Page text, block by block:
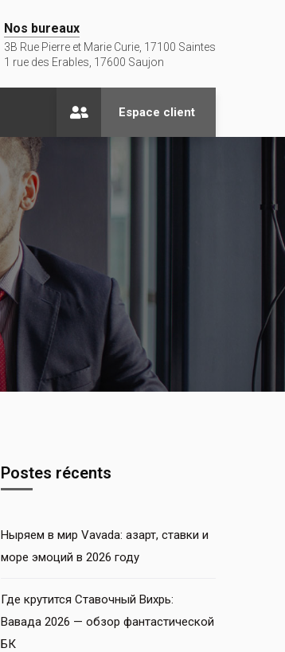
Nos bureaux
3B Rue Pierre et Marie Curie, 17100 Saintes
1 rue des Erables, 17600 Saujon
Espace client
Postes récents
Ныряем в мир Vavada: азарт, ставки и
море эмоций в 2026 году
Где крутится Ставочный Вихрь:
Вавада 2026 — обзор фантастической
БК